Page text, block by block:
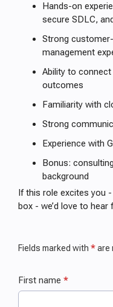
Hands-on
secure SDLC,
Strong
management
Ability to
outcomes
Familiarity with
Strong
Experience with
Bonus:
background
If this role excites you -
box - we’d love to hear